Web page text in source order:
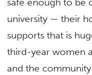
safe enough to be
university — their
supports that is
third-year women
and the